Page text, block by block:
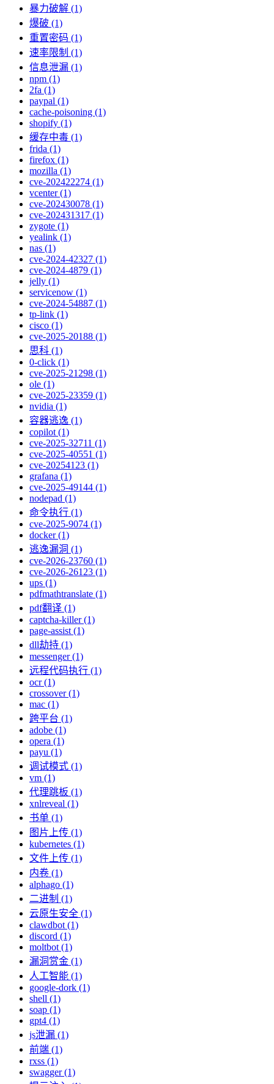
暴力破解 (1)
爆破 (1)
重置密码 (1)
速率限制 (1)
信息泄漏 (1)
npm (1)
2fa (1)
paypal (1)
cache-poisoning (1)
shopify (1)
缓存中毒 (1)
frida (1)
firefox (1)
mozilla (1)
cve-202422274 (1)
vcenter (1)
cve-202430078 (1)
cve-202431317 (1)
zygote (1)
yealink (1)
nas (1)
cve-2024-42327 (1)
cve-2024-4879 (1)
jelly (1)
servicenow (1)
cve-2024-54887 (1)
tp-link (1)
cisco (1)
cve-2025-20188 (1)
思科 (1)
0-click (1)
cve-2025-21298 (1)
ole (1)
cve-2025-23359 (1)
nvidia (1)
容器逃逸 (1)
copilot (1)
cve-2025-32711 (1)
cve-2025-40551 (1)
cve-20254123 (1)
grafana (1)
cve-2025-49144 (1)
nodepad (1)
命令执行 (1)
cve-2025-9074 (1)
docker (1)
逃逸漏洞 (1)
cve-2026-23760 (1)
cve-2026-26123 (1)
ups (1)
pdfmathtranslate (1)
pdf翻译 (1)
captcha-killer (1)
page-assist (1)
dll劫持 (1)
messenger (1)
远程代码执行 (1)
ocr (1)
crossover (1)
mac (1)
跨平台 (1)
adobe (1)
opera (1)
payu (1)
调试模式 (1)
vm (1)
代理跳板 (1)
xnlreveal (1)
书单 (1)
图片上传 (1)
kubernetes (1)
文件上传 (1)
内卷 (1)
alphago (1)
二进制 (1)
云原生安全 (1)
clawdbot (1)
discord (1)
moltbot (1)
漏洞赏金 (1)
人工智能 (1)
google-dork (1)
shell (1)
soap (1)
gpt4 (1)
js泄漏 (1)
前端 (1)
rxss (1)
swagger (1)